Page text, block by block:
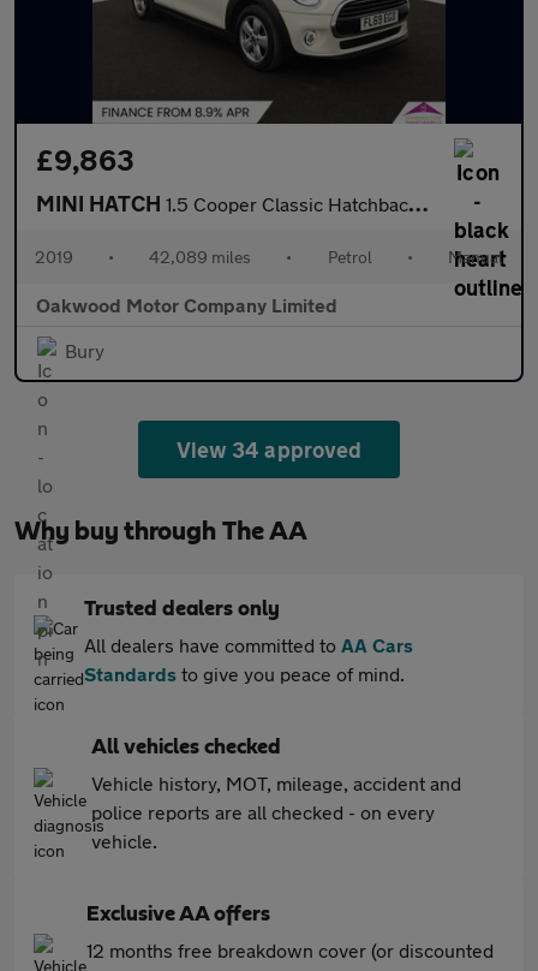
£9,863
MINI HATCH 1.5 Cooper Classic Hatchback 5dr Petrol Manual Euro 6 (s/s) (136
2019 • 42,089 miles • Petrol • Manual
Oakwood Motor Company Limited
Bury
View 34 approved
Why buy through The AA
Trusted dealers only
All dealers have committed to AA Cars
Standards to give you peace of mind.
All vehicles checked
Vehicle history, MOT, mileage, accident and
police reports are all checked - on every
vehicle.
Exclusive AA offers
12 months free breakdown cover (or discounted